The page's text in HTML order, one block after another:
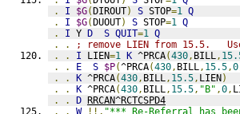
.
I $G(DIROUT) S STOP=1 Q
.
I $G(DUOUT) S STOP=1 Q
.
I Y D S QUIT=1 Q
.
.
; remove LIEN from 15.5.
.
. I LIEN=1 K ^PRCA(430, BILL,
.
. E S $P(^PRCA(430, BILL, 15.5,0
.
. K ^PRCA(430, BILL, 15.5, LIEN)
.
. K ^PRCA(430, BILL, 15.5, "B" ,0,
.
. D RRCAN^RCTCSPD4
.
. W !!, "*** Re-Referral has